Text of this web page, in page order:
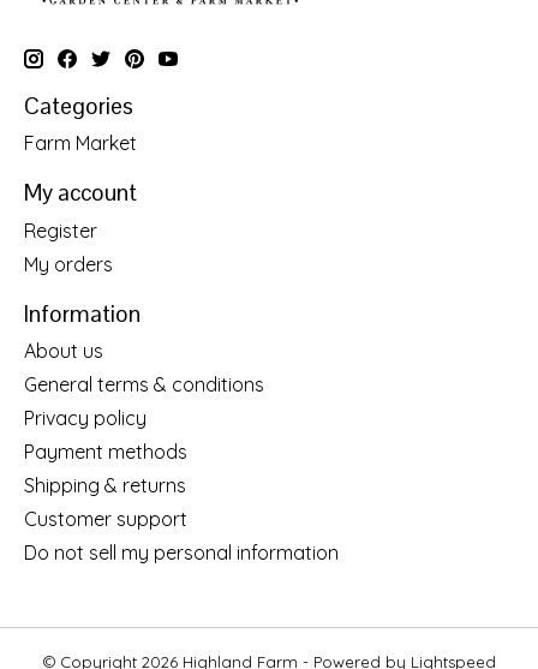
Categories
Farm Market
My account
Register
My orders
Information
About us
General terms & conditions
Privacy policy
Payment methods
Shipping & returns
Customer support
Do not sell my personal information
© Copyright 2026 Highland Farm - Powered by Lightspeed